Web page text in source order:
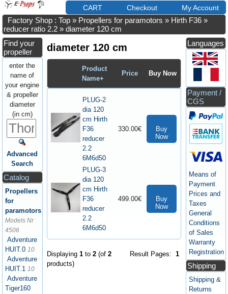
CART Checkout My Account
Factory Shop : Top » Propellers for paramotors » Hirth F36 »
reducer ratio 2.2 »diameter 120 cm
Find your
propeller
enter the
name of
your engine
& propeller
diameter
(in cm)
Advanced
Search
Catalog
Propellers
for
paramotors
Models Nr
4506
Adventure
HUIT.0 10
Adventure
HUIT.1 10
Adventure
Tiger160
diameter 120 cm
Product
Name+
Price Buy Now
PLUG-2
dia 120
cm Hirth
F36
reducer
2.2
6M6d50
330.00€
Buy
Now
PLUG-3
dia 120
cm Hirth
F36
reducer
2.2
6M6d50
499.00€
Buy
Now
Result Pages: 1
Displaying1 to2 (of2
products)
Languages
Payment /
CGS
Means of
Payment
Prices and
Taxes
General
Conditions
of Sales
Warranty
Registration
Shipping
Shipping &
Returns